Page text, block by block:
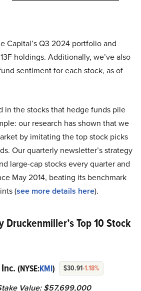
Capital’s Q3 2024 portfolio and
holdings. Additionally, we’ve also
sentiment for each stock, as of
in the stocks that hedge funds pile
our research has shown that we
by imitating the top stock picks
Our quarterly newsletter’s strategy
large-cap stocks every quarter and
May 2014, beating its benchmark
(see more details here).
Top 10 Stock
(NYSE:KMI) $30.91-1.18%
Value: $57,699,000